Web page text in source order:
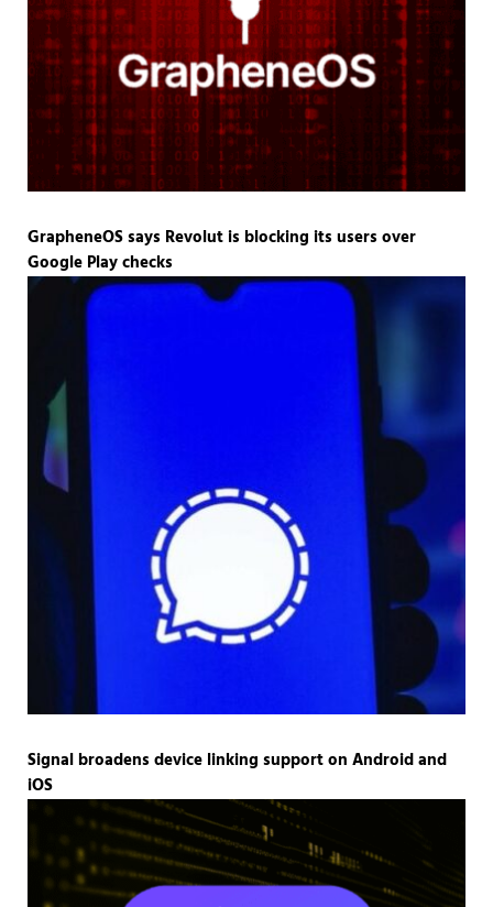
GrapheneOS says Revolut is blocking its users over
Google Play checks
Signal broadens device linking support on Android and
iOS